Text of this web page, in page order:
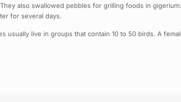
also swallowed pebbles for grilling foods in
for several days.
live in groups that contain 10 to 50 birds. A